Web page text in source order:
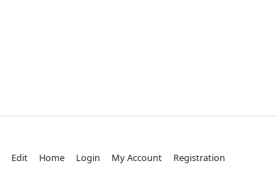
Edit Home Login My Account Registration